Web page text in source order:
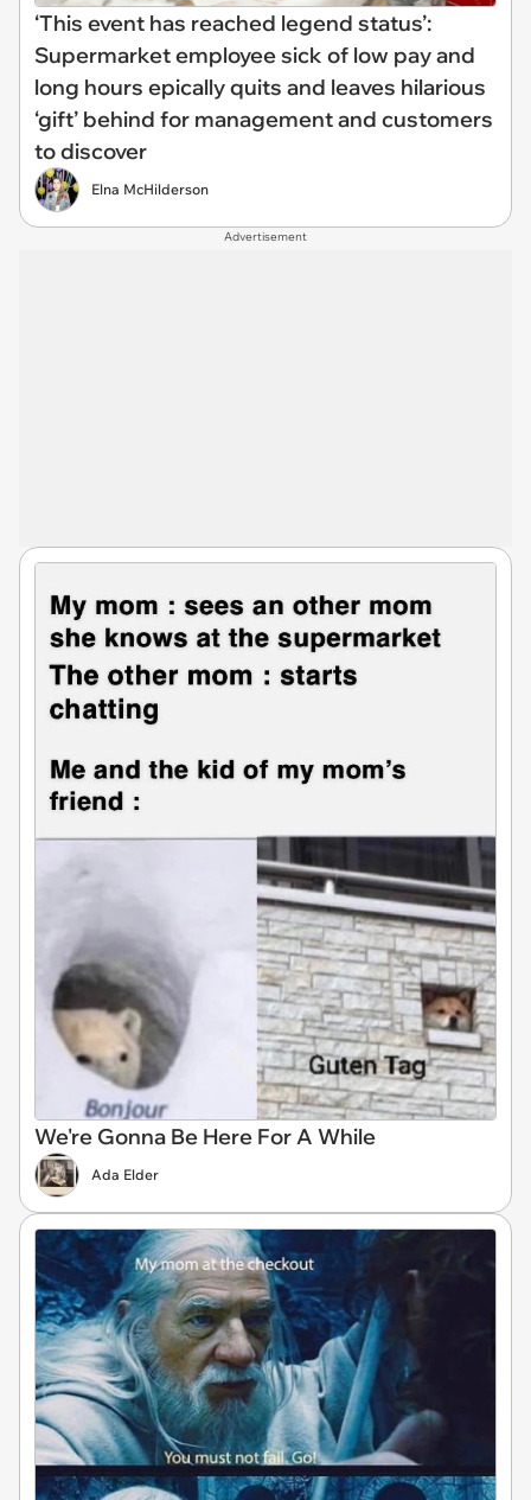
‘This event has reached legend status’:
Supermarket employee sick of low pay and
long hours epically quits and leaves hilarious
‘gift’ behind for management and customers
to discover
Elna McHilderson
Advertisement
We're Gonna Be Here For A While
Ada Elder